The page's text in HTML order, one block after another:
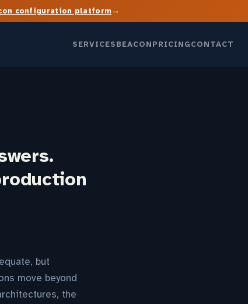
configuration platform→
SERVICESBEACONPRICINGCONTACT
but
move beyond
the